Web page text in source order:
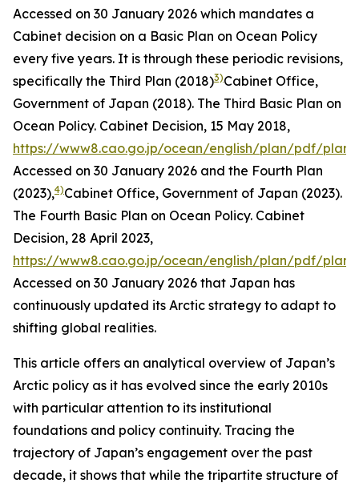
Accessed on 30 January 2026 which mandates a
Cabinet decision on a Basic Plan on Ocean Policy
every five years. It is through these periodic revisions,
specifically the Third Plan (2018)3)Cabinet Office,
Government of Japan (2018). The Third Basic Plan on
Ocean Policy. Cabinet Decision, 15 May 2018,
https://www8.cao.go.jp/ocean/english/plan/pdf/
Accessed on 30 January 2026 and the Fourth Plan
(2023),4)Cabinet Office, Government of Japan (2023).
The Fourth Basic Plan on Ocean Policy. Cabinet
Decision, 28 April 2023,
https://www8.cao.go.jp/ocean/english/plan/pdf/
Accessed on 30 January 2026 that Japan has
continuously updated its Arctic strategy to adapt to
shifting global realities.
This article offers an analytical overview of Japan’s
Arctic policy as it has evolved since the early 2010s
with particular attention to its institutional
foundations and policy continuity. Tracing the
trajectory of Japan’s engagement over the past
decade, it shows that while the tripartite structure of